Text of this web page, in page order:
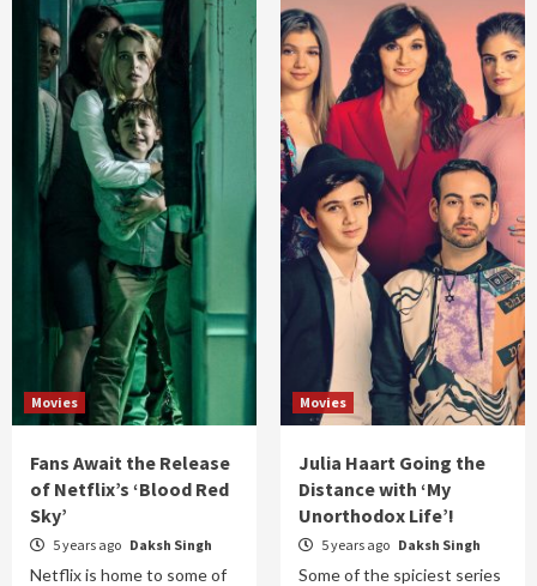
Movies
Fans Await the Release
of Netflix’s ‘Blood Red
Sky’
5 years ago Daksh Singh
Netflix is home to some of
Movies
Julia Haart Going the
Distance with ‘My
Unorthodox Life’!
5 years ago Daksh Singh
Some of the spiciest series